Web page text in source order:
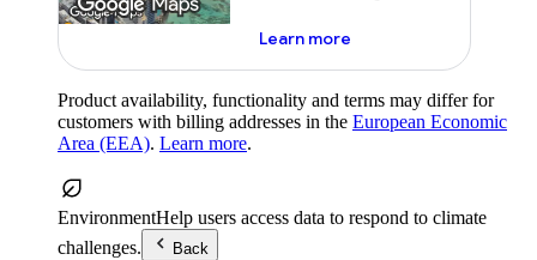
Learn moreabout maps demo key
Product availability, functionality and terms may differ for
customers with billing addresses in the European Economic
Area (EEA). Learn more.
EnvironmentHelp users access data to respond to climate
challenges.
Back